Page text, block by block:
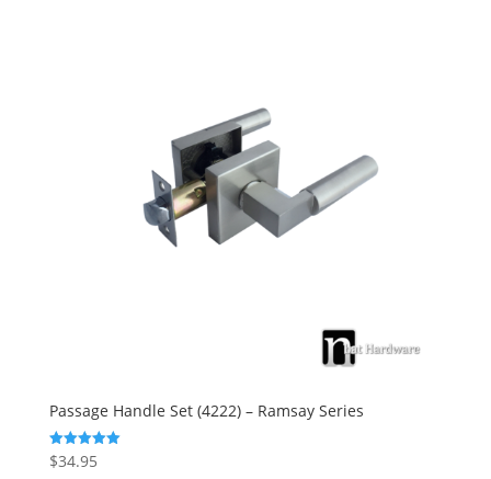
Passage Handle Set (4222) – Ramsay Series
Rated
5.00
$34.95